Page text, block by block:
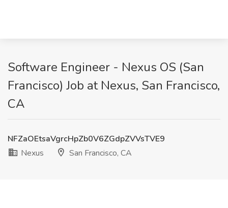
Software Engineer - Nexus OS (San
Francisco) Job at Nexus, San Francisco,
CA
NFZaOEtsaVgrcHpZb0V6ZGdpZVVsTVE9
Nexus
San Francisco, CA